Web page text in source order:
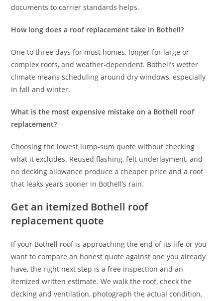
documents to carrier standards helps.
How long does a roof replacement take in Bothell?
One to three days for most homes, longer for large or
complex roofs, and weather-dependent. Bothell’s wetter
climate means scheduling around dry windows, especially
in fall and winter.
What is the most expensive mistake on a Bothell roof
replacement?
Choosing the lowest lump-sum quote without checking
what it excludes. Reused flashing, felt underlayment, and
no decking allowance produce a cheaper price and a roof
that leaks years sooner in Bothell’s rain.
Get an itemized Bothell roof
replacement quote
If your Bothell roof is approaching the end of its life or you
want to compare an honest quote against one you already
have, the right next step is a free inspection and an
itemized written estimate. We walk the roof, check the
decking and ventilation, photograph the actual condition,